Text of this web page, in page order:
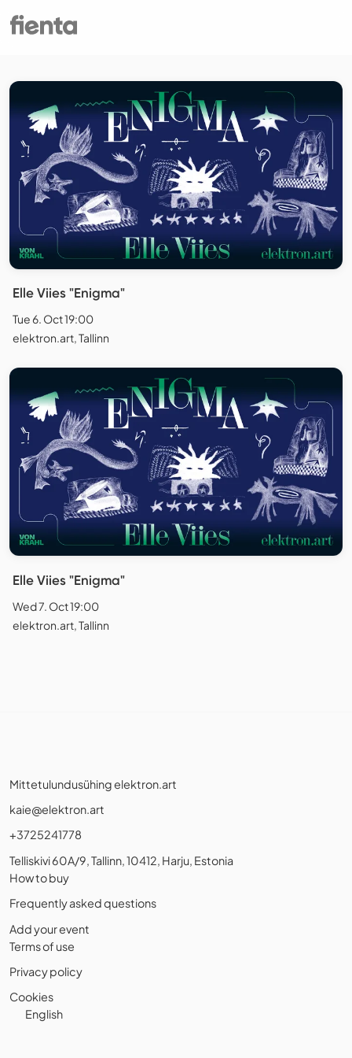
Elle Viies "Enigma"
Tue 6. Oct 19:00
elektron.art, Tallinn
Elle Viies "Enigma"
Wed 7. Oct 19:00
elektron.art, Tallinn
Mittetulundusühing elektron.art
kaie@elektron.art
+3725241778
Telliskivi 60A/9, Tallinn, 10412, Harju, Estonia
How to buy
Frequently asked questions
Add your event
Terms of use
Privacy policy
Cookies
English